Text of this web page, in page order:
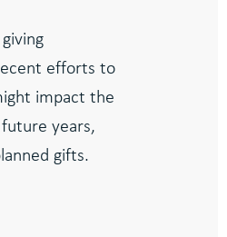
efforts to
impact the
years,
gifts.